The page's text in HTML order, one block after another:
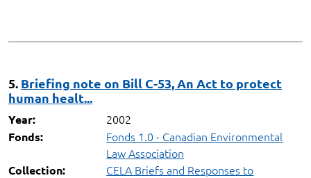
5. Briefing note on Bill C-53, An Act to protect
human healt...
Year: 2002
Fonds:
Fonds 1.0 - Canadian Environmental
Law Association
Collection:
CELA Briefs and Responses to